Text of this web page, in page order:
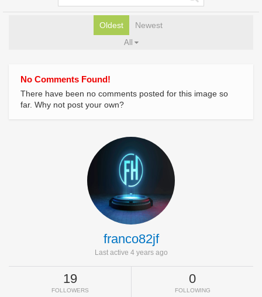
Oldest Newest
All
No Comments Found!
There have been no comments posted for this image so
far. Why not post your own?
franco82jf
Last active 4 years ago
19
FOLLOWERS
0
FOLLOWING